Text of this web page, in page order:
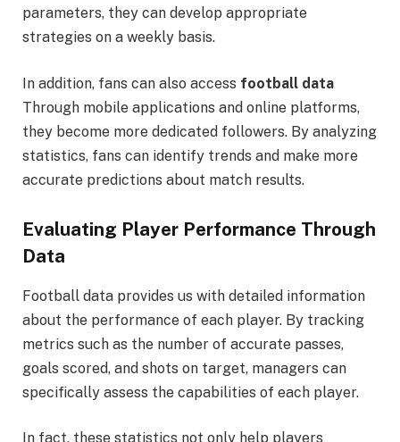
parameters, they can develop appropriate
strategies on a weekly basis.
In addition, fans can also access football data
Through mobile applications and online platforms,
they become more dedicated followers. By analyzing
statistics, fans can identify trends and make more
accurate predictions about match results.
Evaluating Player Performance Through
Data
Football data provides us with detailed information
about the performance of each player. By tracking
metrics such as the number of accurate passes,
goals scored, and shots on target, managers can
specifically assess the capabilities of each player.
In fact, these statistics not only help players